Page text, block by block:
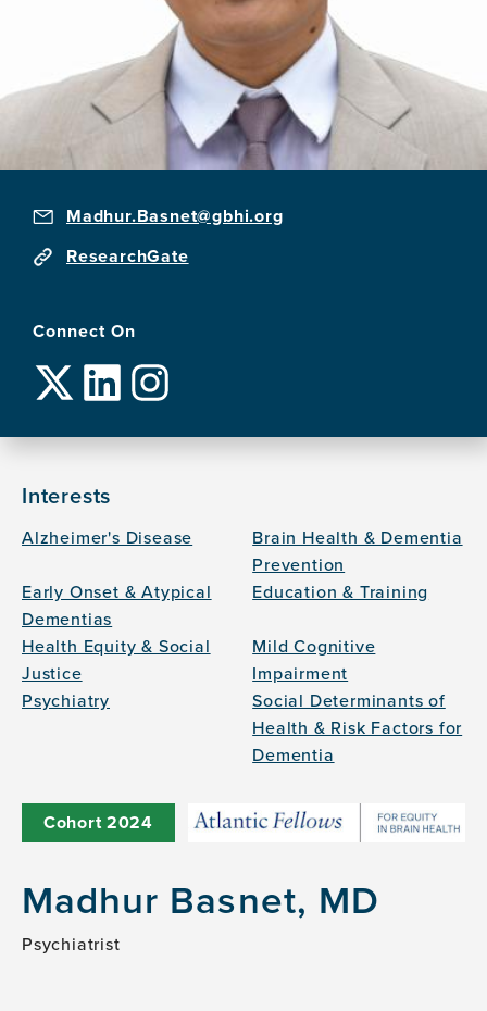
Madhur.Basnet@gbhi.org
ResearchGate
Connect On
Interests
Alzheimer's Disease
Brain Health & Dementia
Prevention
Early Onset & Atypical
Dementias
Education & Training
Health Equity & Social
Justice
Mild Cognitive
Impairment
Psychiatry
Social Determinants of
Health & Risk Factors for
Dementia
Cohort2024
Madhur Basnet, MD
Psychiatrist